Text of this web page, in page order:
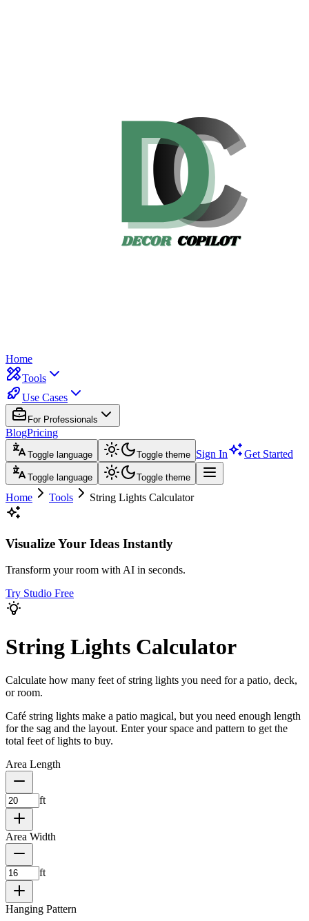
Home
Tools
Use Cases
For Professionals
BlogPricing
Toggle language Toggle theme Sign In Get Started
Toggle language Toggle theme
Home Tools String Lights Calculator
Visualize Your Ideas Instantly
Transform your room with AI in seconds.
Try Studio Free
String Lights Calculator
Calculate how many feet of string lights you need for a patio, deck,
or room.
Café string lights make a patio magical, but you need enough length
for the sag and the layout. Enter your space and pattern to get the
total feet of lights to buy.
Area Length
ft
Area Width
ft
Hanging Pattern